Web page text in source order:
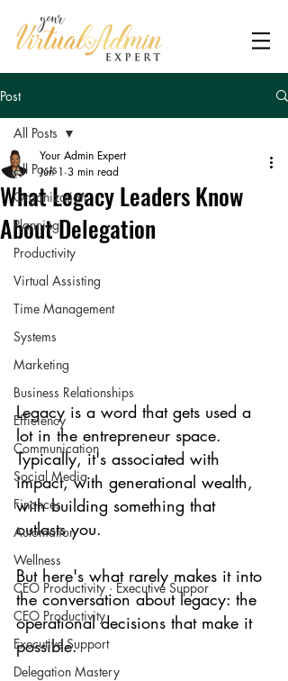
Post
All Posts
Organization
Planning
Productivity
Virtual Assisting
Time Management
Systems
Marketing
Business Relationships
Efficiency
Communication
Social Media
Finances
Automation
Wellness
CEO Productivity · Executive Suppor
CEO Productivity
Executive Support
Delegation Mastery
All Posts
What Legacy Leaders Know
About Delegation
Your Admin Expert
Jun 1 3 min read
Legacy is a word that gets used a
lot in the entrepreneur space.
Typically, it's associated with
impact, with generational wealth,
with building something that
outlasts you.
But here's what rarely makes it into
the conversation about legacy: the
operational decisions that make it
possible.